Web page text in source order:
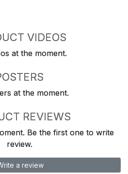
VIDEOS
at the moment.
at the moment.
REVIEWS
Be the first one to write
review.
a review